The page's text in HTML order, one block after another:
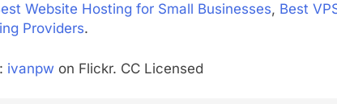
Website Hosting for Small Businesses, Best
Providers.
ivanpw on Flickr. CC Licensed